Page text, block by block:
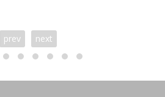
prev next